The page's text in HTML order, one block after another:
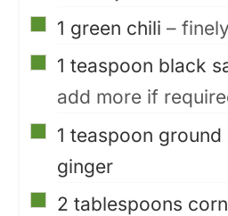
▢
1 green chili –
▢
1 teaspoon black
add more if
▢
1 teaspoon ground
ginger
▢
2 tablespoons